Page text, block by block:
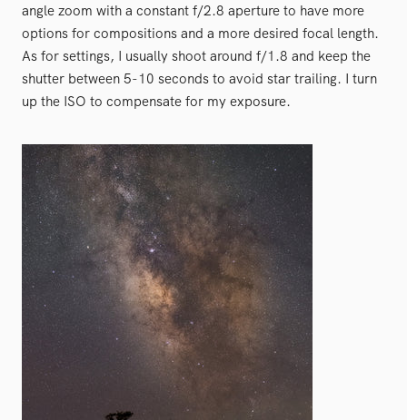
angle zoom with a constant f/2.8 aperture to have more
options for compositions and a more desired focal length.
As for settings, I usually shoot around f/1.8 and keep the
shutter between 5-10 seconds to avoid star trailing. I turn
up the ISO to compensate for my exposure.